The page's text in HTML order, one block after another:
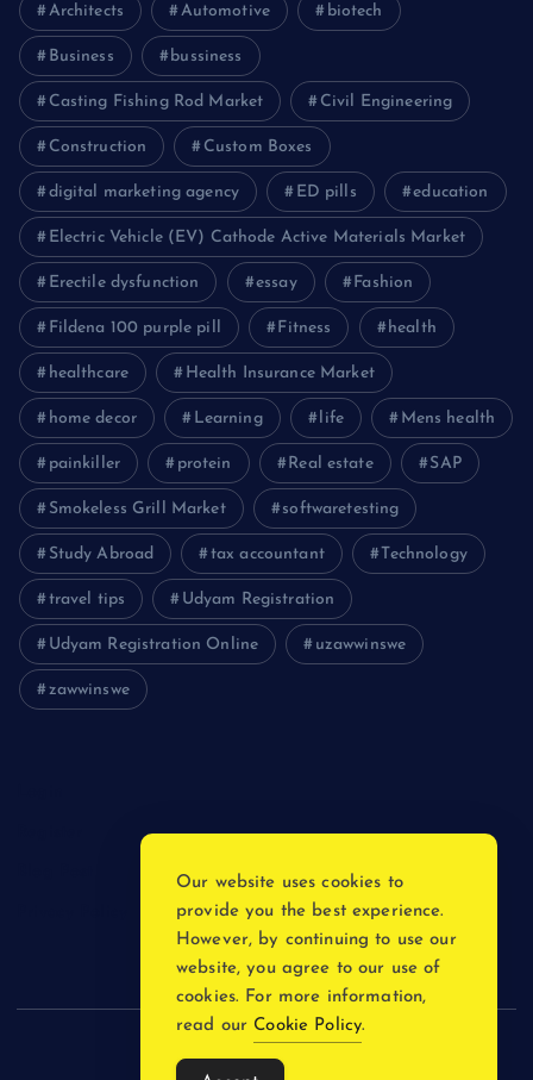
Architects Automotive biotech
Business bussiness
Casting Fishing Rod Market Civil Engineering
Construction Custom Boxes
digital marketing agency ED pills education
Electric Vehicle (EV) Cathode Active Materials Market
Erectile dysfunction essay Fashion
Fildena 100 purple pill Fitness health
healthcare Health Insurance Market
home decor Learning life Mens health
painkiller protein Real estate SAP
Smokeless Grill Market softwaretesting
Study Abroad tax accountant Technology
travel tips Udyam Registration
Udyam Registration Online uzawwinswe
zawwinswe
Copyright © 2026
Our website uses cookies to
provide you the best experience.
However, by continuing to use our
website, you agree to our use of
cookies. For more information,
read our Cookie Policy.